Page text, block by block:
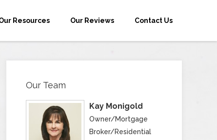
Resources Our Reviews Contact Us
Our Team
Kay Monigold
Owner/Mortgage
Broker/Residential